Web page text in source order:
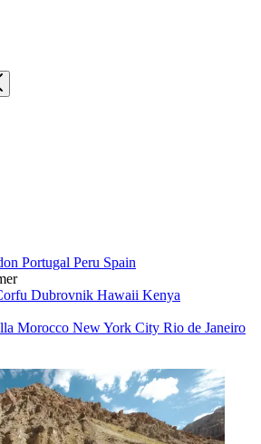
Portugal Peru Spain
Dubrovnik Hawaii Kenya
Morocco New York City Rio de Janeiro